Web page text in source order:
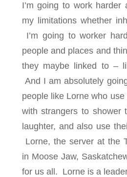
I’m going to work harder
my limitations whether
I’m going to worker
people and places and
they maybe linked to –
And I am absolutely
people like Lorne who
with strangers to shower
laughter, and also use
Lorne, the server at the
in Moose Jaw,
for us all. Lorne is a